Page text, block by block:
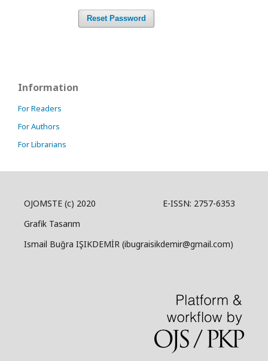
Reset Password
Information
For Readers
For Authors
For Librarians
OJOMSTE (c) 2020 E-ISSN: 2757-6353
Grafik Tasarım
Ismail Buğra IŞIKDEMİR (ibugraisikdemir@gmail.com)